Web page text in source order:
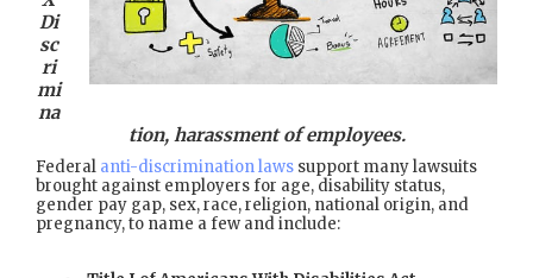
Di
sc
ri
mi
na
tion, harassment of employees.
Federal anti-discrimination laws support many lawsuits
brought against employers for age, disability status,
gender pay gap, sex, race, religion, national origin, and
pregnancy, to name a few and include: